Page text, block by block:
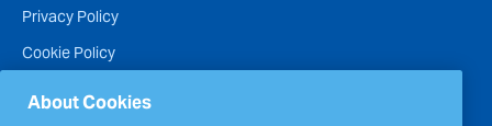
Privacy Policy
Cookie Policy
Terms of Website Use
About Cookies